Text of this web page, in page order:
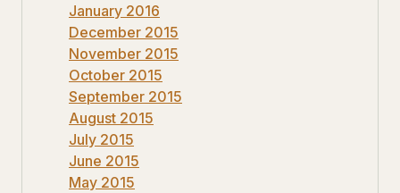
January 2016
December 2015
November 2015
October 2015
September 2015
August 2015
July 2015
June 2015
May 2015